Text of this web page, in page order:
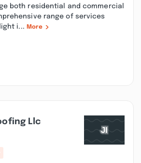
both residential and commercial
range of services
i... More
Llc